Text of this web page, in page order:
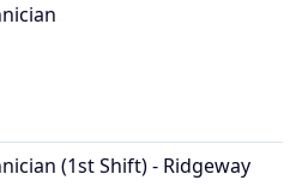
(1st Shift) - Ridgeway